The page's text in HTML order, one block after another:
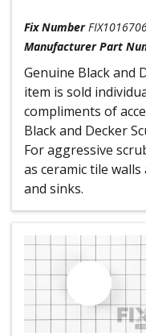
Fix Number
Manufacturer Part
Genuine Black and
item is sold
compliments of
Black and Decker
For aggressive
as ceramic tile
and sinks.